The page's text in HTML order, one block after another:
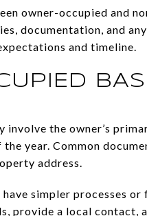
owner-occupied and
documentation, and
and timeline.
involve the owner’s
year. Common
address.
simpler processes
provide a local contact,